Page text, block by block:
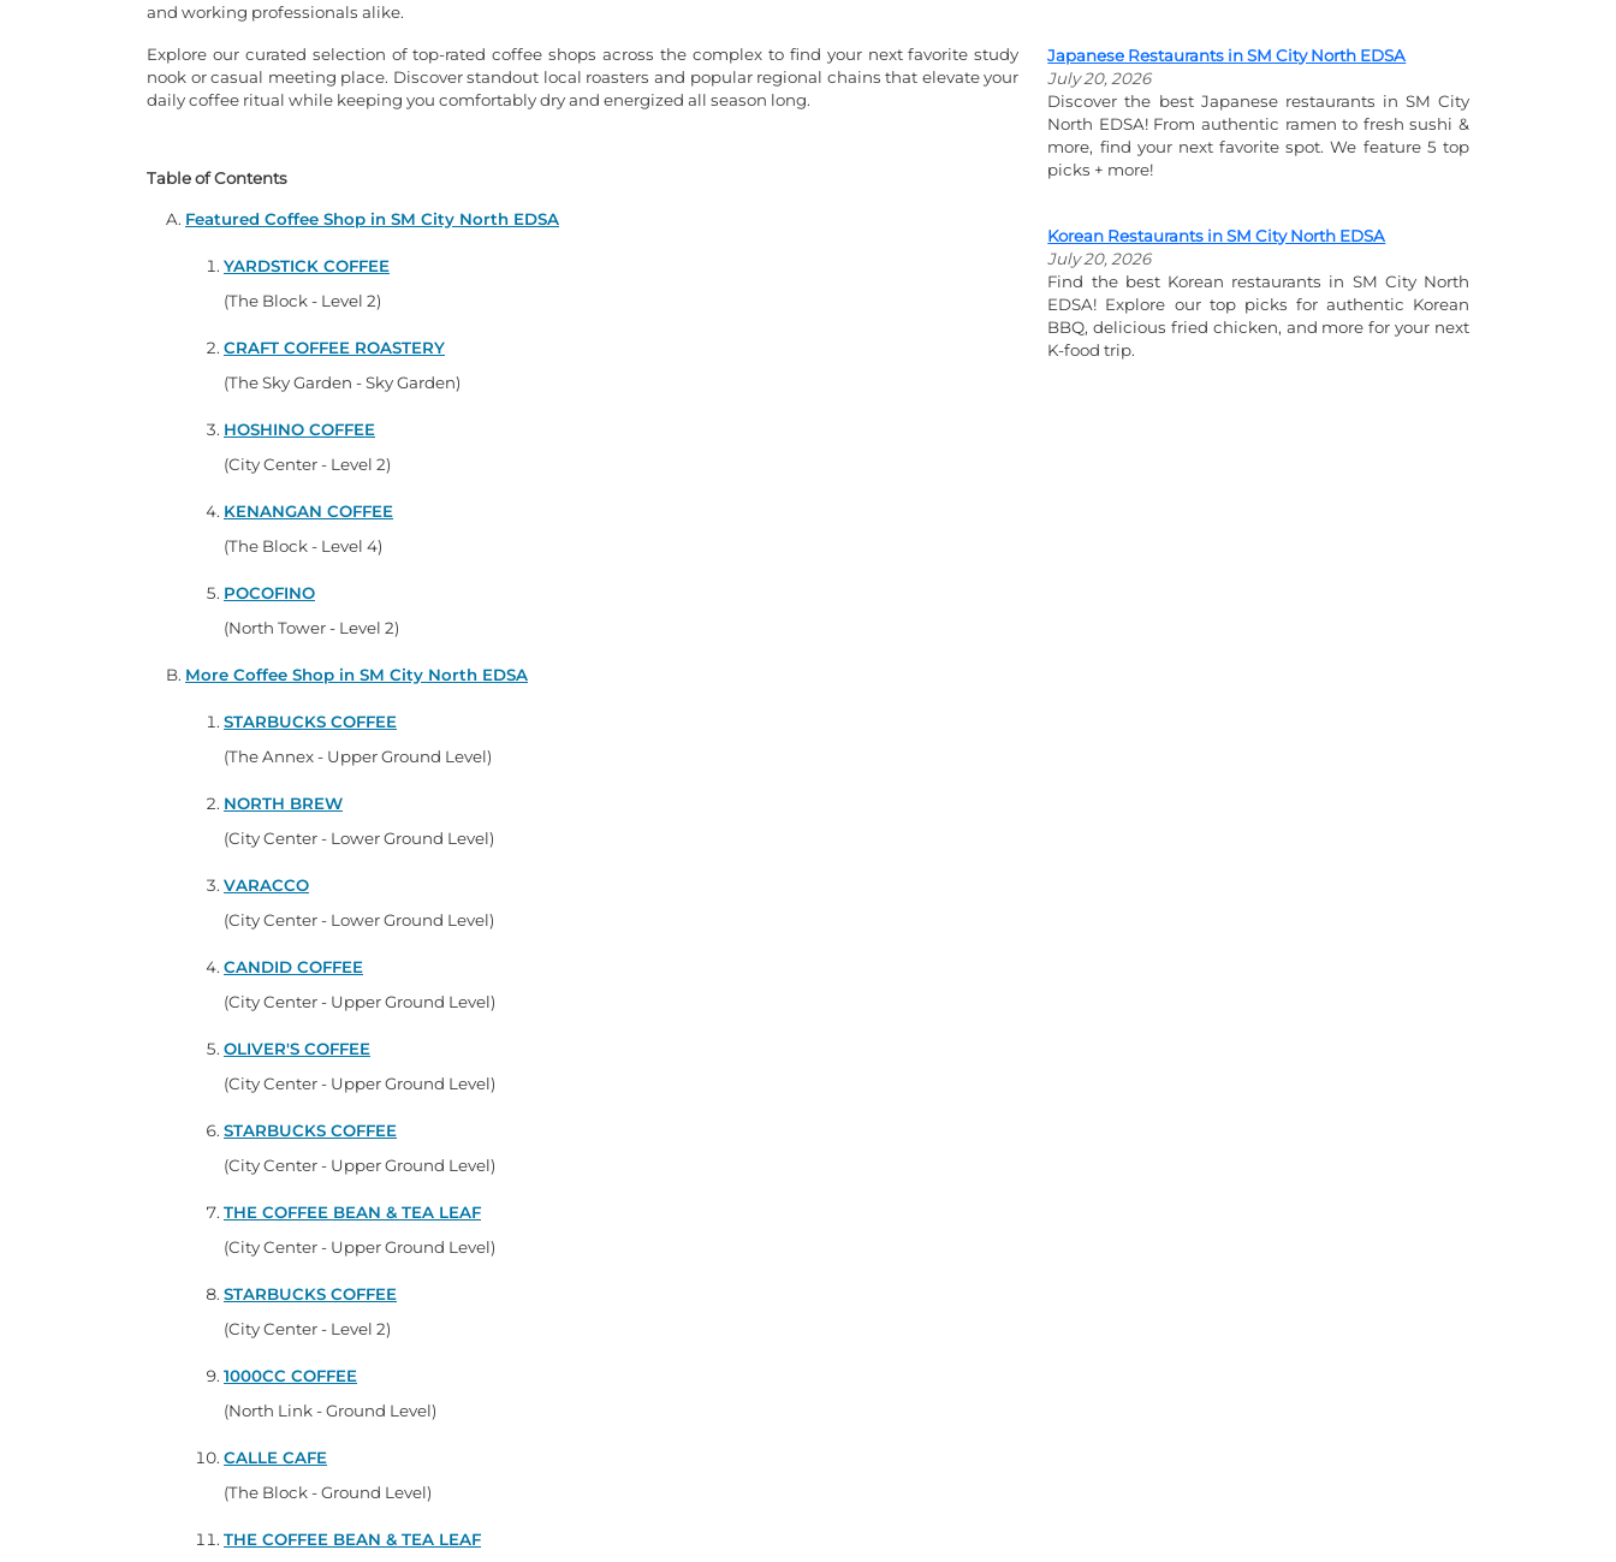
and working professionals alike.
Explore our curated selection of top-rated coffee shops across the complex to find your next favorite study
nook or casual meeting place. Discover standout local roasters and popular regional chains that elevate your
daily coffee ritual while keeping you comfortably dry and energized all season long.
Table of Contents
Featured Coffee Shop in SM City North EDSA
YARDSTICK COFFEE
(The Block - Level 2)
CRAFT COFFEE ROASTERY
(The Sky Garden - Sky Garden)
HOSHINO COFFEE
(City Center - Level 2)
KENANGAN COFFEE
(The Block - Level 4)
POCOFINO
(North Tower - Level 2)
More Coffee Shop in SM City North EDSA
STARBUCKS COFFEE
(The Annex - Upper Ground Level)
NORTH BREW
(City Center - Lower Ground Level)
VARACCO
(City Center - Lower Ground Level)
CANDID COFFEE
(City Center - Upper Ground Level)
OLIVER'S COFFEE
(City Center - Upper Ground Level)
STARBUCKS COFFEE
(City Center - Upper Ground Level)
THE COFFEE BEAN & TEA LEAF
(City Center - Upper Ground Level)
STARBUCKS COFFEE
(City Center - Level 2)
1000CC COFFEE
(North Link - Ground Level)
CALLE CAFE
(The Block - Ground Level)
THE COFFEE BEAN & TEA LEAF
Japanese Restaurants in SM City North EDSA
July 20, 2026
Discover the best Japanese restaurants in SM City
North EDSA! From authentic ramen to fresh sushi &
more, find your next favorite spot. We feature 5 top
picks + more!
Korean Restaurants in SM City North EDSA
July 20, 2026
Find the best Korean restaurants in SM City North
EDSA! Explore our top picks for authentic Korean
BBQ, delicious fried chicken, and more for your next
K-food trip.